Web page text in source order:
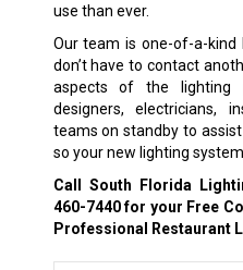
use than ever.
Our team is one-of-a-kind
don’t have to contact
aspects of the lighting
designers, electricians,
teams on standby to
so your new lighting
Call South Florida
460-7440for your Free
Professional Restaurant